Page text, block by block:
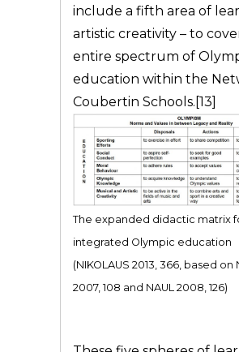
include a fifth area of
artistic creativity – to
entire spectrum of
education within the
Coubertin Schools.[13]
The expanded didactic matrix
integrated Olympic education
(NIKOLAUS 2013, 366, based on
2007, 108 and NAUL 2008, 126)